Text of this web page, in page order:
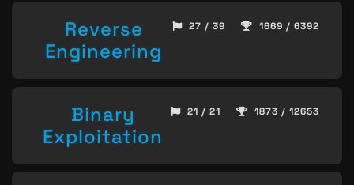
Reverse
Engineering
27 / 39 1669 / 6392
Binary
Exploitation
21 / 21 1873 / 12653